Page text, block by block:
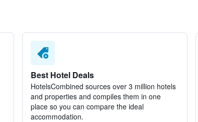
Best Hotel Deals
HotelsCombined sources over 3 million hotels
and properties and compiles them in one
place so you can compare the ideal
accommodation.